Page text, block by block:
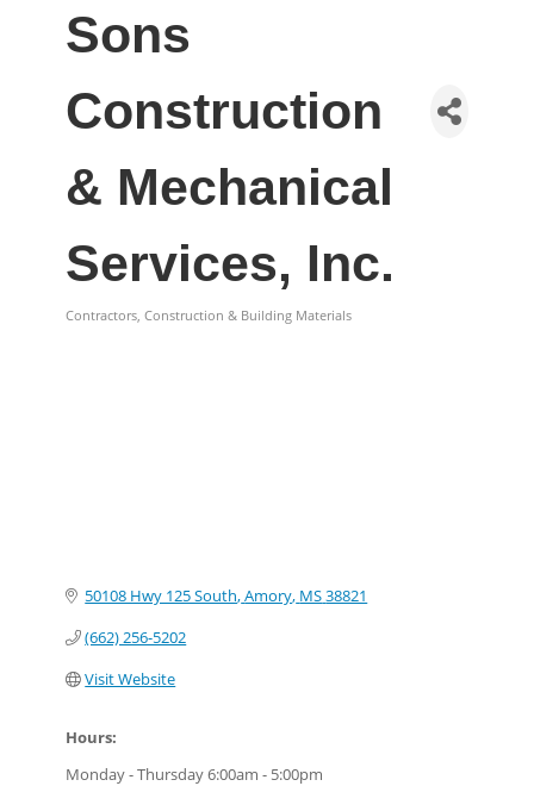
Sons
Construction
& Mechanical
Services, Inc.
Contractors, Construction & Building Materials
50108 Hwy 125 South Amory MS38821
(662) 256-5202
Visit Website
Hours:
Monday - Thursday 6:00am - 5:00pm